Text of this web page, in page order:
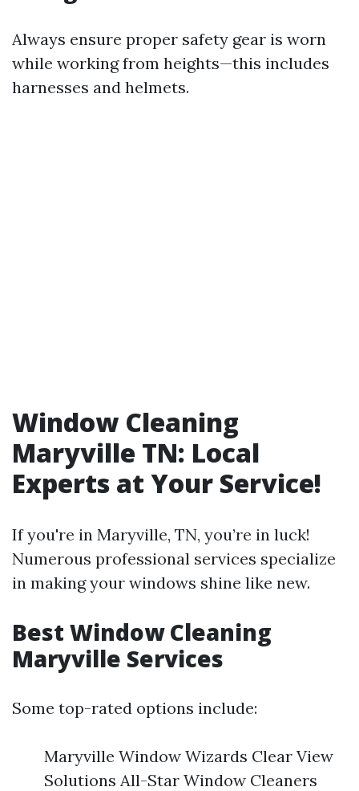
Always ensure proper safety gear is worn
while working from heights—this includes
harnesses and helmets.
Window Cleaning
Maryville TN: Local
Experts at Your Service!
If you're in Maryville, TN, you’re in luck!
Numerous professional services specialize
in making your windows shine like new.
Best Window Cleaning
Maryville Services
Some top-rated options include:
Maryville Window Wizards Clear View
Solutions All-Star Window Cleaners